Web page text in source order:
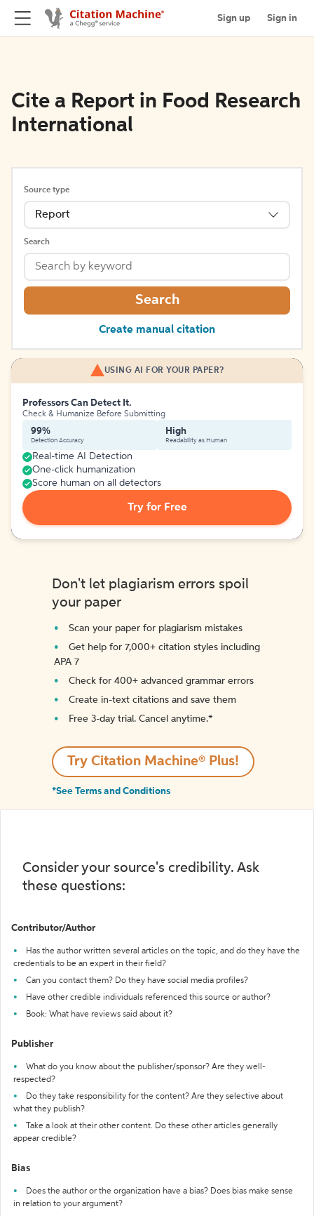
Sign up Sign in
Cite a Report in Food Research
International
Source type
Report
Search
Search
Create manual citation
USING AI FOR YOUR PAPER?
Professors Can Detect It.
Check & Humanize Before Submitting
99%
Detection Accuracy
High
Readability as Human
Real-time AI Detection
One-click humanization
Score human on all detectors
Try for Free
Don't let plagiarism errors spoil
your paper
Scan your paper for plagiarism mistakes
Get help for 7,000+ citation styles including
APA 7
Check for 400+ advanced grammar errors
Create in-text citations and save them
Free 3-day trial. Cancel anytime.*️
Try Citation Machine® Plus!
*See Terms and Conditions
Consider your source's credibility. Ask
these questions:
Contributor/Author
Has the author written several articles on the topic, and do they have the
credentials to be an expert in their field?
Can you contact them? Do they have social media profiles?
Have other credible individuals referenced this source or author?
Book: What have reviews said about it?
Publisher
What do you know about the publisher/sponsor? Are they well-
respected?
Do they take responsibility for the content? Are they selective about
what they publish?
Take a look at their other content. Do these other articles generally
appear credible?
Bias
Does the author or the organization have a bias? Does bias make sense
in relation to your argument?